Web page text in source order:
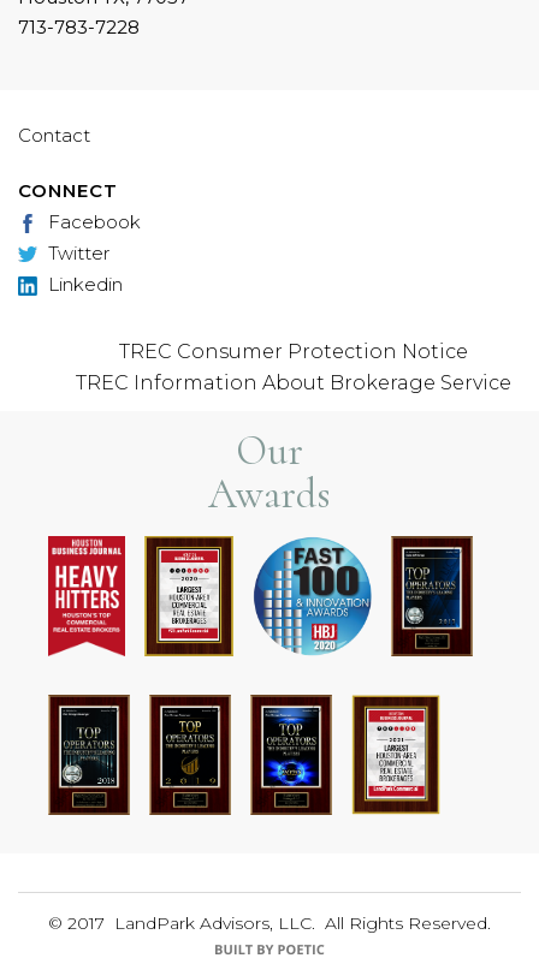
713-783-7228
Contact
CONNECT
Facebook
Twitter
Linkedin
TREC Consumer Protection Notice
TREC Information About Brokerage Service
Our
Awards
© 2017 LandPark Advisors, LLC. All Rights Reserved.